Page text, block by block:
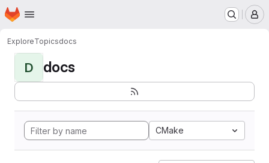
Skip to main content
Homepage
ExploreTopicsdocs
D docs
CMake